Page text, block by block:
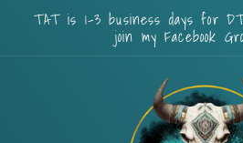
Skip to
content
TAT is 1-3 business days for
join my Facebook